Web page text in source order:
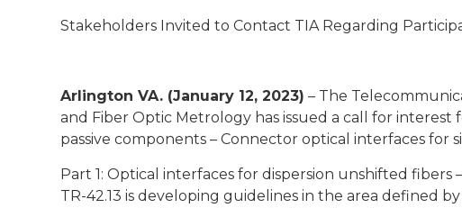
Stakeholders Invited to Contact TIA Regarding
Arlington VA. (January 12, 2023) – The
and Fiber Optic Metrology has issued a call for interest
passive components – Connector optical interfaces for
Part 1: Optical interfaces for dispersion unshifted fibers
TR-42.13 is developing guidelines in the area defined